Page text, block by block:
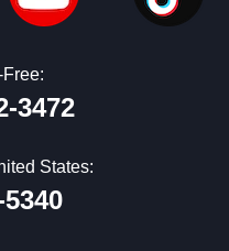
3472
States: